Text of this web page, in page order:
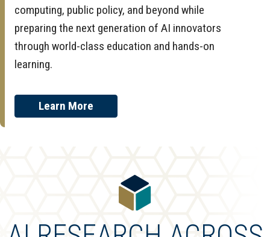
computing, public policy, and beyond while
preparing the next generation of AI innovators
through world-class education and hands-on
learning.
Learn More